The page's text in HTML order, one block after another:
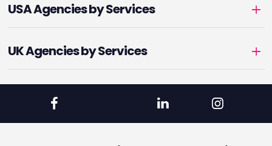
USA Agencies by Services
UK Agencies by Services